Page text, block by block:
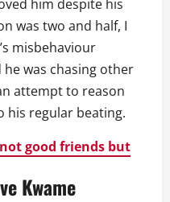
him despite his
was two and half, I
misbehaviour
was chasing other
attempt to reason
his regular beating.
good friends but
Kwame